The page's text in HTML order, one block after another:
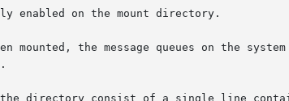
enabled on the mount directory.
mounted, the message queues on the
directory consist of a single line